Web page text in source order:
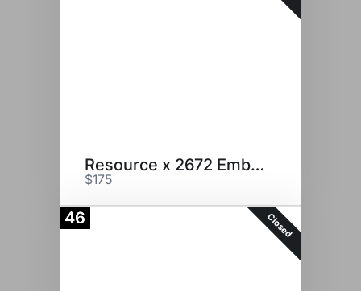
Resource x 2672 Embryos
$175
46 Closed